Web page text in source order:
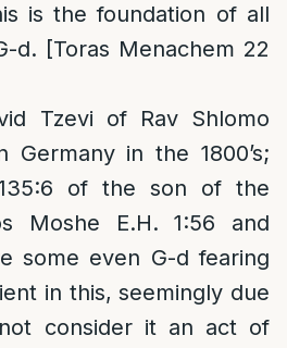
is the foundation of all
d. [Toras Menachem 22
Tzevi of Rav Shlomo
Germany in the 1800’s;
135:6 of the son of the
Moshe E.H. 1:56 and
some even G-d fearing
in this, seemingly due
consider it an act of